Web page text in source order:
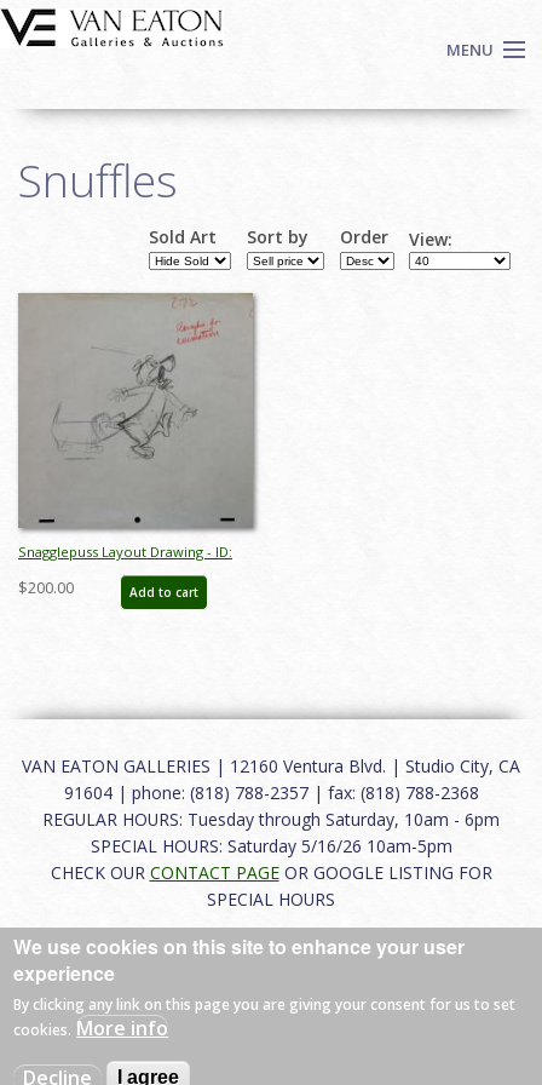
Skip to main content
MENU
Auctions
Search
Snuffles
Sold Art Sort by Order View:
Snagglepuss Layout Drawing - ID:
junsnagglepuss9196
$200.00 Add to cart
VAN EATON GALLERIES | 12160 Ventura Blvd. | Studio City, CA
91604 | phone: (818) 788-2357 | fax: (818) 788-2368
REGULAR HOURS: Tuesday through Saturday, 10am - 6pm
SPECIAL HOURS: Saturday 5/16/26 10am-5pm
CHECK OUR CONTACT PAGEOR GOOGLE LISTING FOR
SPECIAL HOURS
About|FAQ|Terms of Use|Careers|Contact
© 2026 Van Eaton Galleries All rights reserved.
Web byCharles Creative
We use cookies on this site to enhance your user
experience
By clicking any link on this page you are giving your consent for us to set
cookies. More info
Decline
I agree